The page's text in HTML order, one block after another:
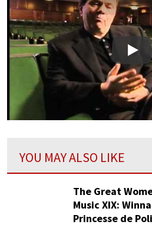
Play
YOU MAY ALSO LIKE
The Great
Music XIX:
Princesse de